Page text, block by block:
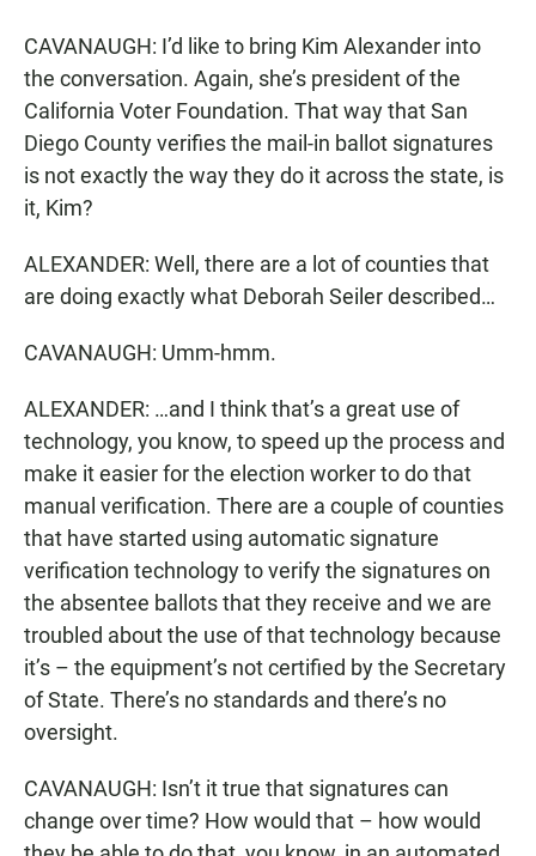
CAVANAUGH: I’d like to bring Kim Alexander into
the conversation. Again, she’s president of the
California Voter Foundation. That way that San
Diego County verifies the mail-in ballot signatures
is not exactly the way they do it across the state, is
it, Kim?
ALEXANDER: Well, there are a lot of counties that
are doing exactly what Deborah Seiler described…
CAVANAUGH: Umm-hmm.
ALEXANDER: …and I think that’s a great use of
technology, you know, to speed up the process and
make it easier for the election worker to do that
manual verification. There are a couple of counties
that have started using automatic signature
verification technology to verify the signatures on
the absentee ballots that they receive and we are
troubled about the use of that technology because
it’s – the equipment’s not certified by the Secretary
of State. There’s no standards and there’s no
oversight.
CAVANAUGH: Isn’t it true that signatures can
change over time? How would that – how would